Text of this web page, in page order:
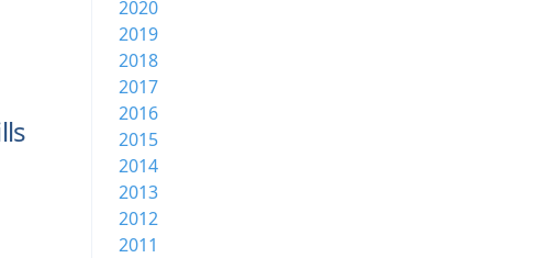
2020
2019
2018
2017
2016
2015
2014
2013
2012
2011